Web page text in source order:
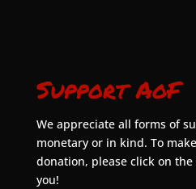
Support AoF
We appreciate all forms of
monetary or in kind. To
donation, please click on
you!